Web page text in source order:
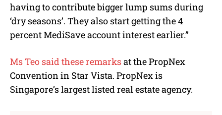
having to contribute bigger lump sums during
‘dry seasons’. They also start getting the 4
percent MediSave account interest earlier.”
Ms Teo said these remarksat thePropNex
Convention in Star Vista. PropNex is
Singapore’slargest listed real estate agency.